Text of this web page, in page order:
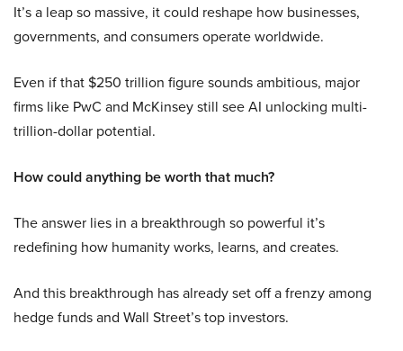
It’s a leap so massive, it could reshape how businesses,
governments, and consumers operate worldwide.
Even if that $250 trillion figure sounds ambitious, major
firms like PwC and McKinsey still see AI unlocking multi-
trillion-dollar potential.
How could anything be worth that much?
The answer lies in a breakthrough so powerful it’s
redefining how humanity works, learns, and creates.
And this breakthrough has already set off a frenzy among
hedge funds and Wall Street’s top investors.